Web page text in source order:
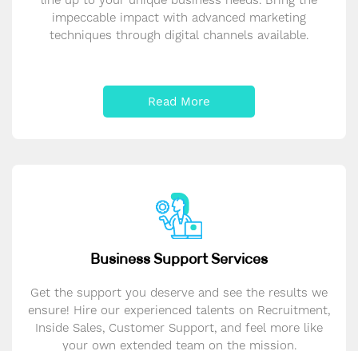
impeccable impact with advanced marketing
techniques through digital channels available.
Read More
Business Support Services
Get the support you deserve and see the results we
ensure! Hire our experienced talents on Recruitment,
Inside Sales, Customer Support, and feel more like
your own extended team on the mission.